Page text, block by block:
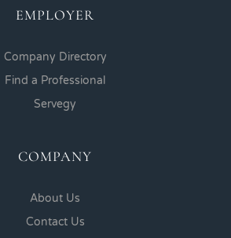
EMPLOYER
Company Directory
Find a Professional
Servegy
COMPANY
About Us
Contact Us